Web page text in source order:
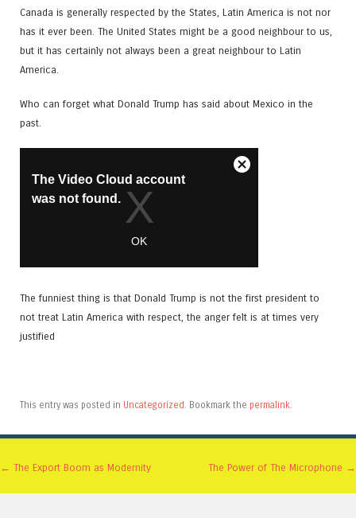
Canada is generally respected by the States, Latin America is not nor
has it ever been. The United States might be a good neighbour to us,
but it has certainly not always been a great neighbour to Latin
America.
Who can forget what Donald Trump has said about Mexico in the
past.
The funniest thing is that Donald Trump is not the first president to
not treat Latin America with respect, the anger felt is at times very
justified
This entry was posted in Uncategorized . Bookmark the permalink.
Post navigation
← The Export Boom as Modernity The Power of The Microphone →